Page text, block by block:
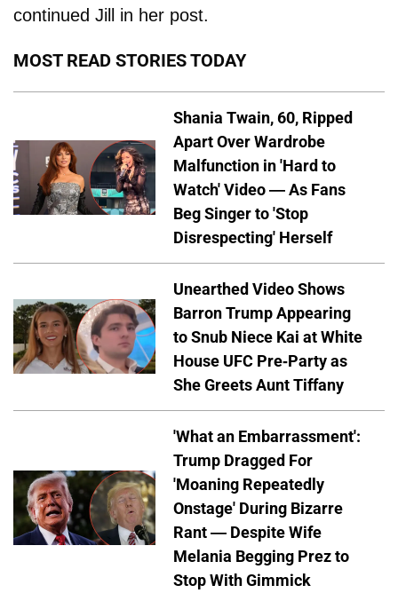
continued Jill in her post.
MOST READ STORIES TODAY
Shania Twain, 60, Ripped
Apart Over Wardrobe
Malfunction in 'Hard to
Watch' Video — As Fans
Beg Singer to 'Stop
Disrespecting' Herself
Unearthed Video Shows
Barron Trump Appearing
to Snub Niece Kai at White
House UFC Pre-Party as
She Greets Aunt Tiffany
'What an Embarrassment':
Trump Dragged For
'Moaning Repeatedly
Onstage' During Bizarre
Rant — Despite Wife
Melania Begging Prez to
Stop With Gimmick